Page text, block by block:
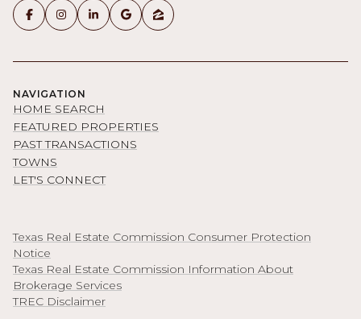
NAVIGATION
HOME SEARCH
FEATURED PROPERTIES
PAST TRANSACTIONS
TOWNS
LET'S CONNECT
Texas Real Estate Commission Consumer Protection
Notice
Texas Real Estate Commission Information About
Brokerage Services
TREC Disclaimer